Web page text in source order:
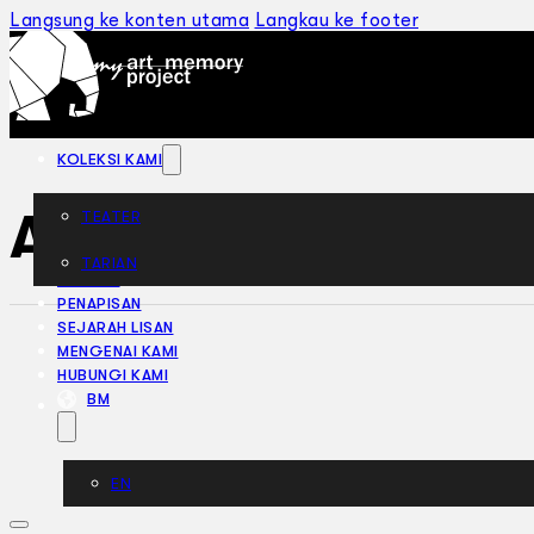
Langsung ke konten utama Langkau ke footer
KOLEKSI KAMI
TEATER
TARIAN
PENAPISAN
SEJARAH LISAN
MENGENAI KAMI
HUBUNGI KAMI
BM
EN
Anak Tanjung